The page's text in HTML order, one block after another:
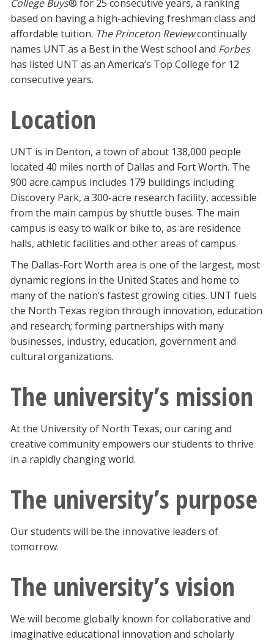
College Buys® for 25 consecutive years, a ranking
based on having a high-achieving freshman class and
affordable tuition. The Princeton Reviewcontinually
names UNT as a Best in the West school and Forbes
has listed UNT as an America’s Top College for 12
consecutive years.
Location
UNT is in Denton, a town of about 138,000 people
located 40 miles north of Dallas and Fort Worth. The
900 acre campus includes 179 buildings including
Discovery Park, a 300-acre research facility, accessible
from the main campus by shuttle buses. The main
campus is easy to walk or bike to, as are residence
halls, athletic facilities and other areas of campus.
The Dallas-Fort Worth area is one of the largest, most
dynamic regions in the United States and home to
many of the nation’s fastest growing cities. UNT fuels
the North Texas region through innovation, education
and research; forming partnerships with many
businesses, industry, education, government and
cultural organizations.
The university’s mission
At the University of North Texas, our caring and
creative community empowers our students to thrive
in a rapidly changing world.
The university’s purpose
Our students will be the innovative leaders of
tomorrow.
The university’s vision
We will become globally known for collaborative and
imaginative educational innovation and scholarly